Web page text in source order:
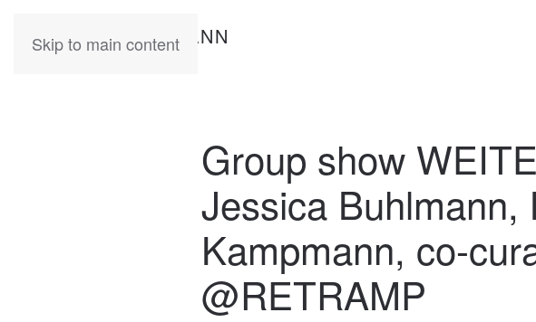
Skip to main content
KATIA HERMANN
Group show
Jessica Buhlmann,
Kampmann, co-
@RETRAMP